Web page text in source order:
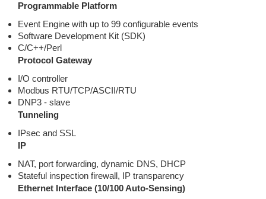
Programmable Platform
Event Engine with up to 99 configurable events
Software Development Kit (SDK)
C/C++/Perl
Protocol Gateway
I/O controller
Modbus RTU/TCP/ASCII/RTU
DNP3 - slave
Tunneling
IPsec and SSL
IP
NAT, port forwarding, dynamic DNS, DHCP
Stateful inspection firewall, IP transparency
Ethernet Interface (10/100 Auto-Sensing)